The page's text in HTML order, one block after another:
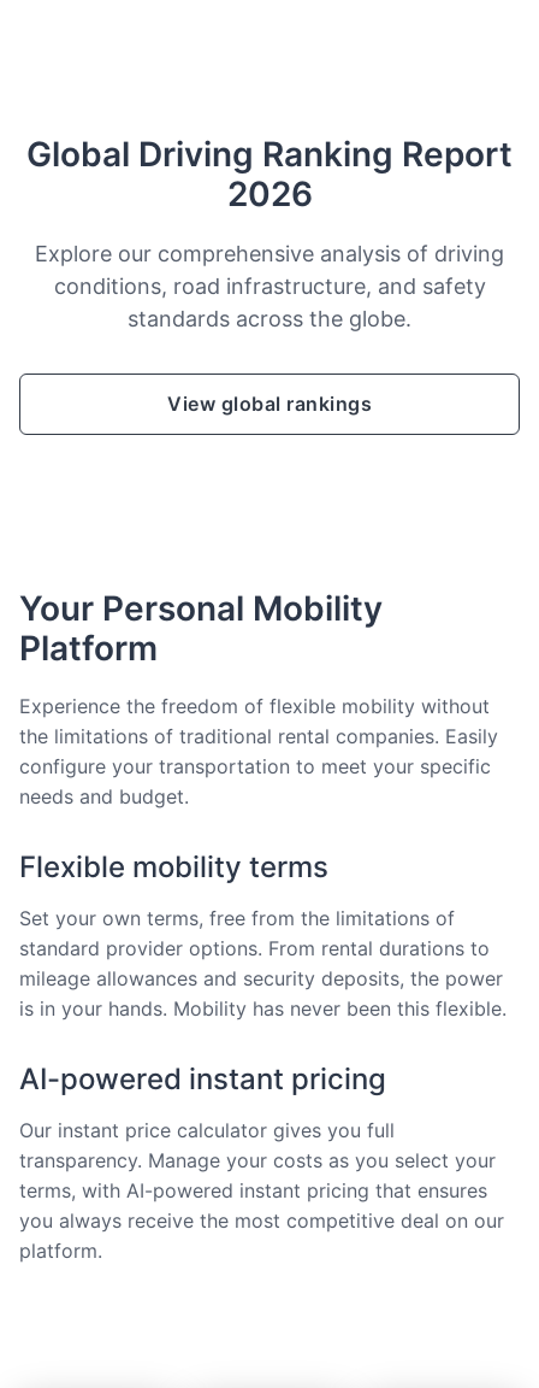
Global Driving Ranking Report
2026
Explore our comprehensive analysis of driving
conditions, road infrastructure, and safety
standards across the globe.
View global rankings
Your Personal Mobility
Platform
Experience the freedom of flexible mobility without
the limitations of traditional rental companies. Easily
configure your transportation to meet your specific
needs and budget.
Flexible mobility terms
Set your own terms, free from the limitations of
standard provider options. From rental durations to
mileage allowances and security deposits, the power
is in your hands. Mobility has never been this flexible.
AI-powered instant pricing
Our instant price calculator gives you full
transparency. Manage your costs as you select your
terms, with AI-powered instant pricing that ensures
you always receive the most competitive deal on our
platform.